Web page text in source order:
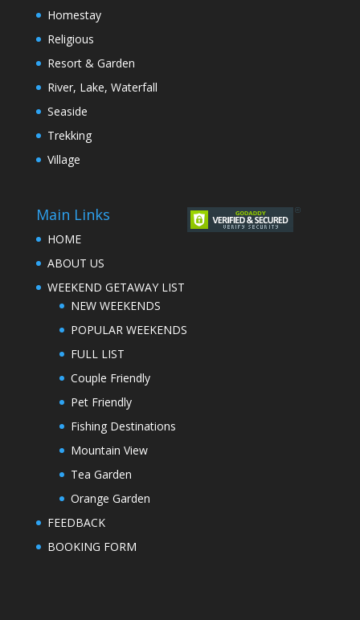
Homestay
Religious
Resort & Garden
River, Lake, Waterfall
Seaside
Trekking
Village
Main Links
HOME
ABOUT US
WEEKEND GETAWAY LIST
NEW WEEKENDS
POPULAR WEEKENDS
FULL LIST
Couple Friendly
Pet Friendly
Fishing Destinations
Mountain View
Tea Garden
Orange Garden
FEEDBACK
BOOKING FORM